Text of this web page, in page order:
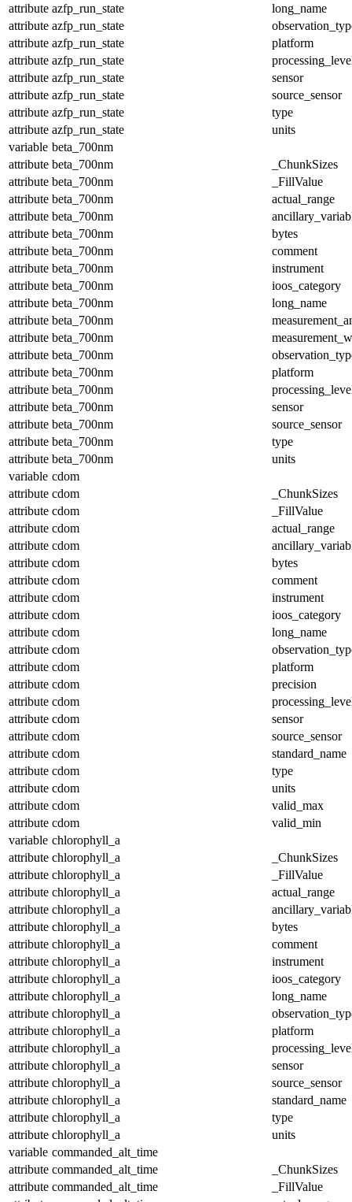
attribute azfp_run_state
long_name
attribute azfp_run_state
attribute azfp_run_state
platform
attribute azfp_run_state
attribute azfp_run_state
sensor
attribute azfp_run_state
source_sensor
attribute azfp_run_state
type
attribute azfp_run_state
units
variable beta_700nm
attribute beta_700nm
_ChunkSizes
attribute beta_700nm
_FillValue
attribute beta_700nm
actual_range
attribute beta_700nm
attribute beta_700nm
bytes
attribute beta_700nm
comment
attribute beta_700nm
instrument
attribute beta_700nm
ioos_category
attribute beta_700nm
long_name
attribute beta_700nm
attribute beta_700nm
attribute beta_700nm
attribute beta_700nm
platform
attribute beta_700nm
attribute beta_700nm
sensor
attribute beta_700nm
source_sensor
attribute beta_700nm
type
attribute beta_700nm
units
variable cdom
attribute cdom
_ChunkSizes
attribute cdom
_FillValue
attribute cdom
actual_range
attribute cdom
attribute cdom
bytes
attribute cdom
comment
attribute cdom
instrument
attribute cdom
ioos_category
attribute cdom
long_name
attribute cdom
attribute cdom
platform
attribute cdom
precision
attribute cdom
attribute cdom
sensor
attribute cdom
source_sensor
attribute cdom
standard_name
attribute cdom
type
attribute cdom
units
attribute cdom
valid_max
attribute cdom
valid_min
variable chlorophyll_a
attribute chlorophyll_a
_ChunkSizes
attribute chlorophyll_a
_FillValue
attribute chlorophyll_a
actual_range
attribute chlorophyll_a
attribute chlorophyll_a
bytes
attribute chlorophyll_a
comment
attribute chlorophyll_a
instrument
attribute chlorophyll_a
ioos_category
attribute chlorophyll_a
long_name
attribute chlorophyll_a
attribute chlorophyll_a
platform
attribute chlorophyll_a
attribute chlorophyll_a
sensor
attribute chlorophyll_a
source_sensor
attribute chlorophyll_a
standard_name
attribute chlorophyll_a
type
attribute chlorophyll_a
units
variable commanded_alt_time
attribute commanded_alt_time
_ChunkSizes
attribute commanded_alt_time
_FillValue